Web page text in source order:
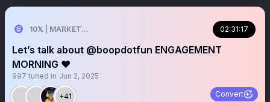
10𝕏 | MARKETER 02:31:17
Let’s talk about @boopdotfun ENGAGEMENT
MORNING ❤️
997 tuned in Jun 2, 2025
+41 Convert